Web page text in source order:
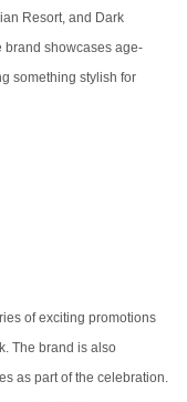
Resort, and Dark
showcases age-
something stylish for
of exciting promotions
The brand is also
as part of the celebration.